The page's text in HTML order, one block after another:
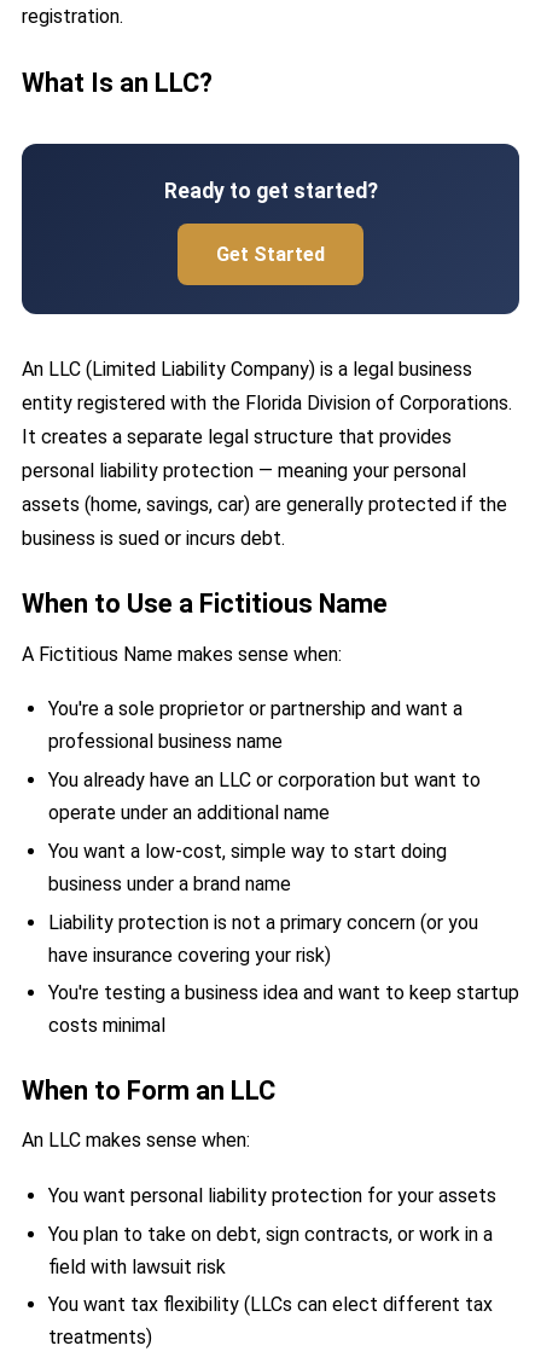
registration.
What Is an LLC?
Ready to get started?
Get Started
An LLC (Limited Liability Company) is a legal business
entity registered with the Florida Division of Corporations.
It creates a separate legal structure that provides
personal liability protection — meaning your personal
assets (home, savings, car) are generally protected if the
business is sued or incurs debt.
When to Use a Fictitious Name
A Fictitious Name makes sense when:
You're a sole proprietor or partnership and want a
professional business name
You already have an LLC or corporation but want to
operate under an additional name
You want a low-cost, simple way to start doing
business under a brand name
Liability protection is not a primary concern (or you
have insurance covering your risk)
You're testing a business idea and want to keep startup
costs minimal
When to Form an LLC
An LLC makes sense when:
You want personal liability protection for your assets
You plan to take on debt, sign contracts, or work in a
field with lawsuit risk
You want tax flexibility (LLCs can elect different tax
treatments)